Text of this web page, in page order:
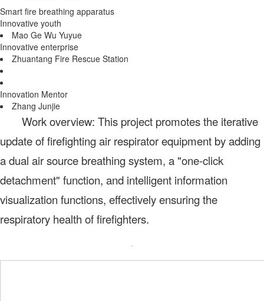
Smart fire breathing apparatus
Innovative youth
Mao Ge Wu Yuyue
Innovative enterprise
Zhuantang Fire Rescue Station
Innovation Mentor
Zhang Junjie
Work overview: This project promotes the iterative
update of firefighting air respirator equipment by adding
a dual air source breathing system, a "one-click
detachment" function, and intelligent information
visualization functions, effectively ensuring the
respiratory health of firefighters.